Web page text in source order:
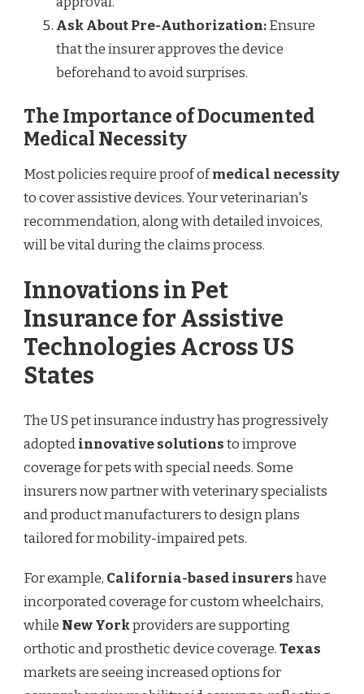
Ask About Pre-Authorization:Ensure
that the insurer approves the device
beforehand to avoid surprises.
The Importance of Documented
Medical Necessity
Most policies require proof ofmedical necessity
to cover assistive devices. Your veterinarian's
recommendation, along with detailed invoices,
will be vital during the claims process.
Innovations in Pet
Insurance for Assistive
Technologies Across US
States
The US pet insurance industry has progressively
adoptedinnovative solutionsto improve
coverage for pets with special needs. Some
insurers now partner with veterinary specialists
and product manufacturers to design plans
tailored for mobility-impaired pets.
For example, California-based insurershave
incorporated coverage for custom wheelchairs,
while New Yorkproviders are supporting
orthotic and prosthetic device coverage.Texas
markets are seeing increased options for